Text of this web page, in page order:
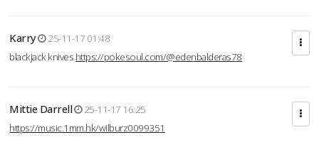
Karry
25-11-17 01:48
blackjack knives https://pokesoul.com/@edenbalderas78
Mittie Darrell
25-11-17 16:25
https://music.1mm.hk/wilburz0099351